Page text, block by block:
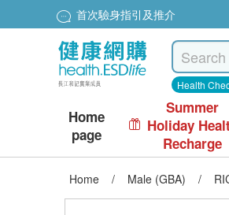
首次驗身指引及推介
Health
Home
page
Summer
Holiday
Recharge
Home / Male (GBA) /